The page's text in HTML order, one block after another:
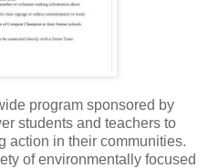
program sponsored by
students and teachers to
action in their communities.
of environmentally focused